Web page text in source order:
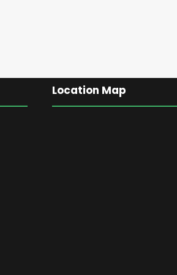
Location Map